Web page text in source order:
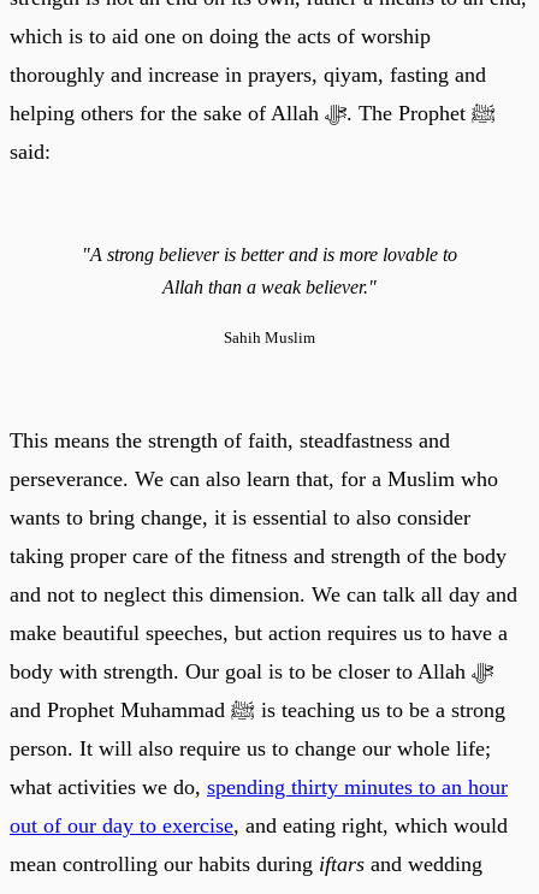
which is to aid one on doing the acts of worship
thoroughly and increase in prayers, qiyam, fasting and
helping others for the sake of Allah ﷻ. The Prophet ﷺ
said:
"A strong believer is better and is more lovable to
Allah than a weak believer."
Sahih Muslim
This means the strength of faith, steadfastness and
perseverance. We can also learn that, for a Muslim who
wants to bring change, it is essential to also consider
taking proper care of the fitness and strength of the body
and not to neglect this dimension. We can talk all day and
make beautiful speeches, but action requires us to have a
body with strength. Our goal is to be closer to Allah ﷻ
and Prophet Muhammad ﷺ is teaching us to be a strong
person. It will also require us to change our whole life;
what activities we do, spending thirty minutes to an hour
out of our day to exercise, and eating right, which would
mean controlling our habits during iftars and wedding